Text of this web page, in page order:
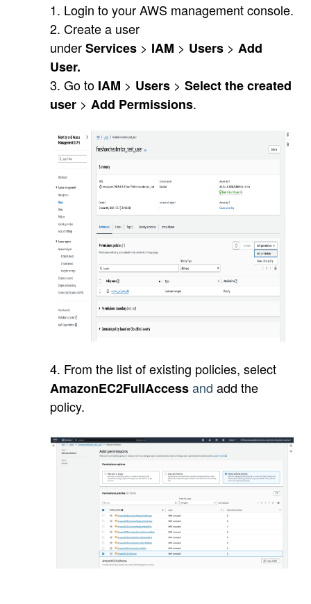
1. Login to your AWS management console.
2. Create a user
underServices > IAM > Users > Add
User.
3. Go to IAM > Users > Select the created
user > Add Permissions.
4. From the list of existing policies, select
AmazonEC2FullAccessand add the
policy.